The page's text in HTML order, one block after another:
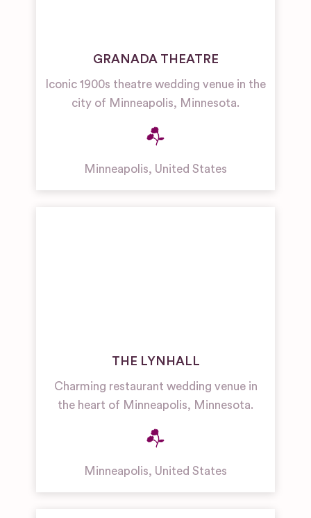
GRANADA THEATRE
Iconic 1900s theatre wedding venue in the
city of Minneapolis, Minnesota.
Minneapolis, United States
THE LYNHALL
Charming restaurant wedding venue in
the heart of Minneapolis, Minnesota.
Minneapolis, United States